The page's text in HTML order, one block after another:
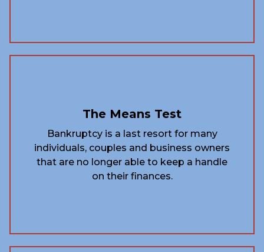
The Means Test
Bankruptcy is a last resort for many
individuals, couples and business owners
that are no longer able to keep a handle
on their finances.